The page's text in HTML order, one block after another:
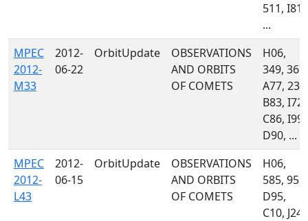
511, I81,
...
MPEC
2012-
M33
2012-
06-22
OrbitUpdate
OBSERVATIONS
AND ORBITS
OF COMETS
H06,
349, 367,
A77, 235,
B83, I72,
C86, I99,
D90, ...
MPEC
2012-
L43
2012-
06-15
OrbitUpdate
OBSERVATIONS
AND ORBITS
OF COMETS
H06,
585, 958,
D95,
C10, J24,